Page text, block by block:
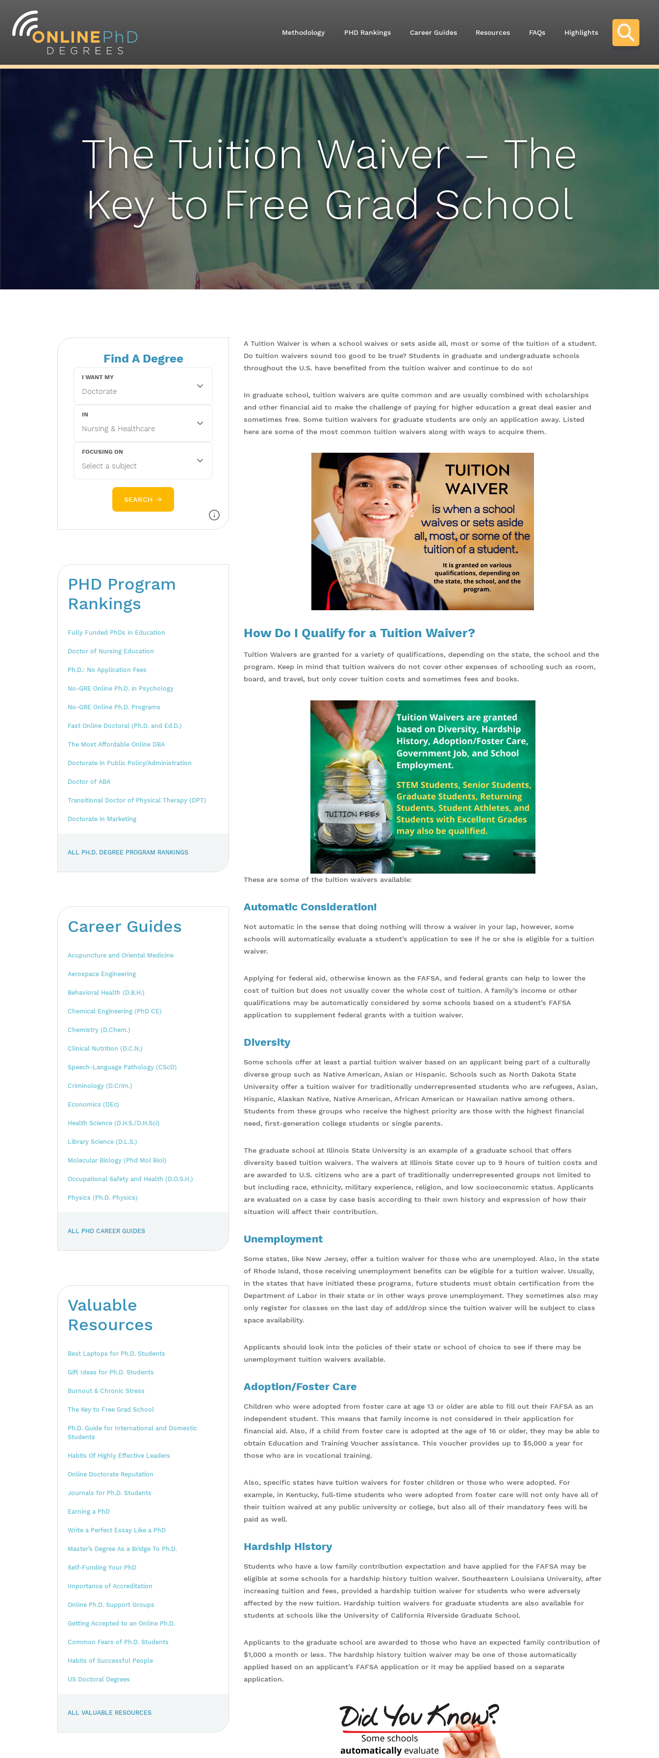
Methodology PHD Rankings Career Guides Resources FAQs Highlights
The Tuition Waiver – The
Key to Free Grad School
Find A Degree
I WANT MY
IN
FOCUSING ON
SEARCH →
PHD Program
Rankings
Fully Funded PhDs in Education
Doctor of Nursing Education
Ph.D.: No Application Fees
No-GRE Online Ph.D. in Psychology
No-GRE Online Ph.D. Programs
Fast Online Doctoral (Ph.D. and Ed.D.)
The Most Affordable Online DBA
Doctorate in Public Policy/Administration
Doctor of ABA
Transitional Doctor of Physical Therapy (DPT)
Doctorate in Marketing
ALL PH.D. DEGREE PROGRAM RANKINGS
Career Guides
Acupuncture and Oriental Medicine
Aerospace Engineering
Behavioral Health (D.B.H.)
Chemical Engineering (PhD CE)
Chemistry (D.Chem.)
Clinical Nutrition (D.C.N.)
Speech-Language Pathology (CScD)
Criminology (D.Crim.)
Economics (DEc)
Health Science (D.H.S./D.H.Sci)
Library Science (D.L.S.)
Molecular Biology (Phd Mol Biol)
Occupational Safety and Health (D.O.S.H.)
Physics (Ph.D. Physics)
ALL PHD CAREER GUIDES
Valuable
Resources
Best Laptops for Ph.D. Students
Gift Ideas for Ph.D. Students
Burnout & Chronic Stress
The Key to Free Grad School
Ph.D. Guide for International and Domestic
Students
Habits Of Highly Effective Leaders
Online Doctorate Reputation
Journals for Ph.D. Students
Earning a PhD
Write a Perfect Essay Like a PhD
Master’s Degree As a Bridge To Ph.D.
Self-Funding Your PhD
Importance of Accreditation
Online Ph.D. Support Groups
Getting Accepted to an Online Ph.D.
Common Fears of Ph.D. Students
Habits of Successful People
US Doctoral Degrees
ALL VALUABLE RESOURCES
A Tuition Waiver is when a school waives or sets aside all, most or some of the tuition of a student.
Do tuition waivers sound too good to be true? Students in graduate and undergraduate schools
throughout the U.S. have benefited from the tuition waiver and continue to do so!
In graduate school, tuition waivers are quite common and are usually combined with scholarships
and other financial aid to make the challenge of paying for higher education a great deal easier and
sometimes free. Some tuition waivers for graduate students are only an application away. Listed
here are some of the most common tuition waivers along with ways to acquire them.
How Do I Qualify for a Tuition Waiver?
Tuition Waivers are granted for a variety of qualifications, depending on the state, the school and the
program. Keep in mind that tuition waivers do not cover other expenses of schooling such as room,
board, and travel, but only cover tuition costs and sometimes fees and books.
These are some of the tuition waivers available:
Automatic Consideration!
Not automatic in the sense that doing nothing will throw a waiver in your lap, however, some
schools will automatically evaluate a student’s application to see if he or she is eligible for a tuition
waiver.
Applying for federal aid, otherwise known as the FAFSA, and federal grants can help to lower the
cost of tuition but does not usually cover the whole cost of tuition. A family’s income or other
qualifications may be automatically considered by some schools based on a student’s FAFSA
application to supplement federal grants with a tuition waiver.
Diversity
Some schools offer at least a partial tuition waiver based on an applicant being part of a culturally
diverse group such as Native American, Asian or Hispanic. Schools such as North Dakota State
University offer a tuition waiver for traditionally underrepresented students who are refugees, Asian,
Hispanic, Alaskan Native, Native American, African American or Hawaiian native among others.
Students from these groups who receive the highest priority are those with the highest financial
need, first-generation college students or single parents.
The graduate school at Illinois State University is an example of a graduate school that offers
diversity based tuition waivers. The waivers at Illinois State cover up to 9 hours of tuition costs and
are awarded to U.S. citizens who are a part of traditionally underrepresented groups not limited to
but including race, ethnicity, military experience, religion, and low socioeconomic status. Applicants
are evaluated on a case by case basis according to their own history and expression of how their
situation will affect their contribution.
Unemployment
Some states, like New Jersey, offer a tuition waiver for those who are unemployed. Also, in the state
of Rhode Island, those receiving unemployment benefits can be eligible for a tuition waiver. Usually,
in the states that have initiated these programs, future students must obtain certification from the
Department of Labor in their state or in other ways prove unemployment. They sometimes also may
only register for classes on the last day of add/drop since the tuition waiver will be subject to class
space availability.
Applicants should look into the policies of their state or school of choice to see if there may be
unemployment tuition waivers available.
Adoption/Foster Care
Children who were adopted from foster care at age 13 or older are able to fill out their FAFSA as an
independent student. This means that family income is not considered in their application for
financial aid. Also, if a child from foster care is adopted at the age of 16 or older, they may be able to
obtain Education and Training Voucher assistance. This voucher provides up to $5,000 a year for
those who are in vocational training.
Also, specific states have tuition waivers for foster children or those who were adopted. For
example, in Kentucky, full-time students who were adopted from foster care will not only have all of
their tuition waived at any public university or college, but also all of their mandatory fees will be
paid as well.
Hardship History
Students who have a low family contribution expectation and have applied for the FAFSA may be
eligible at some schools for a hardship history tuition waiver. Southeastern Louisiana University, after
increasing tuition and fees, provided a hardship tuition waiver for students who were adversely
affected by the new tuition. Hardship tuition waivers for graduate students are also available for
students at schools like the University of California Riverside Graduate School.
Applicants to the graduate school are awarded to those who have an expected family contribution of
$1,000 a month or less. The hardship history tuition waiver may be one of those automatically
applied based on an applicant’s FAFSA application or it may be applied based on a separate
application.